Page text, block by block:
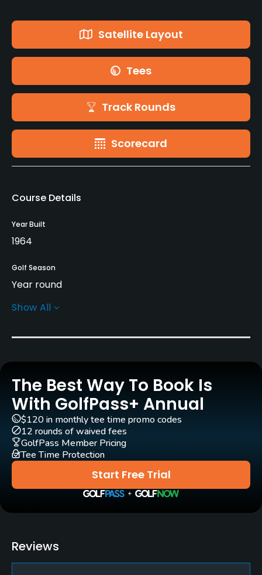
Satellite Layout
Tees
Track Rounds
Scorecard
Course Details
Year Built
1964
Golf Season
Year round
Rentals/Services
Carts
Caddies
Yes
Clubs
Yes
Practice/Instruction
Yes
Bunker
Show All
The Best Way To Book Is
With GolfPass+ Annual
Start Free Trial
$120 in monthly tee time promo codes
12 rounds of waived fees
GolfPass Member Pricing
Tee Time Protection
Reviews